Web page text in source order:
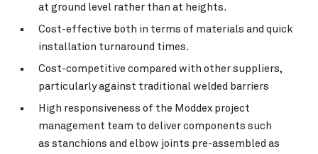
at ground level rather than at heights.
Cost-effective both in terms of materials and quick
installation turnaround times.
Cost-competitive compared with other suppliers,
particularly against traditional welded barriers
High responsiveness of the Moddex project
management team to deliver components such
as stanchions and elbow joints pre-assembled as